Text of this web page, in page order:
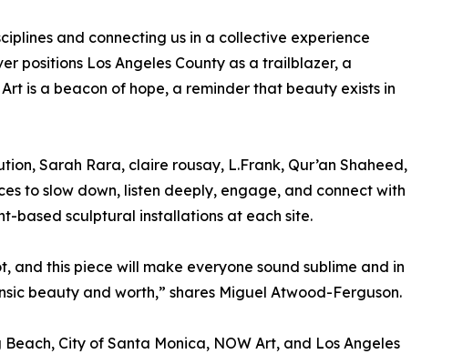
and connecting us in a collective experience
positions Los Angeles County as a trailblazer, a
is a beacon of hope, a reminder that beauty exists in
Sarah Rara, claire rousay, L.Frank, Qur’an Shaheed,
to slow down, listen deeply, engage, and connect with
based sculptural installations at each site.
and this piece will make everyone sound sublime and in
beauty and worth,” shares Miguel Atwood-Ferguson.
City of Santa Monica, NOW Art, and Los Angeles